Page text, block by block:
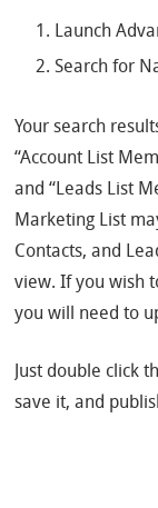
Launch
Search for
Your search
“Account List
and “Leads List
Marketing List
Contacts, and
view. If you wish
you will need to
Just double click
save it, and